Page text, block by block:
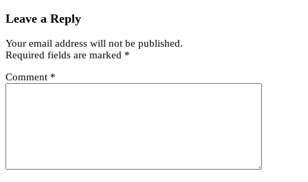
Leave a Reply
Your email address will not be published.
Required fields are marked *
Comment *